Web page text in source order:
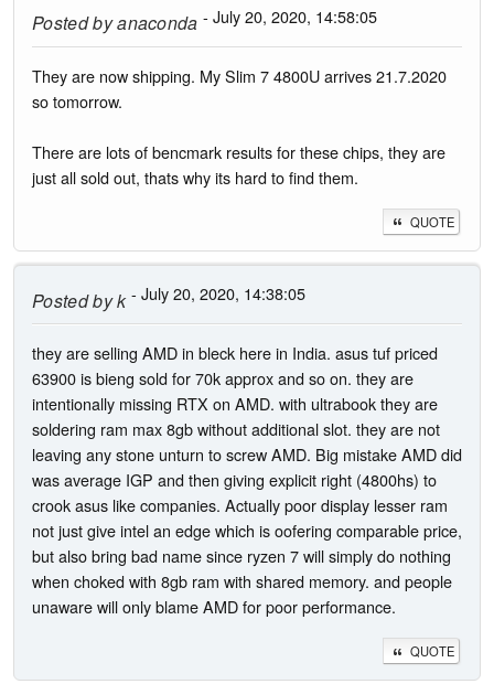
Posted byanaconda - July 20, 2020, 14:58:05
They are now shipping. My Slim 7 4800U arrives 21.7.2020
so tomorrow.
There are lots of bencmark results for these chips, they are
just all sold out, thats why its hard to find them.
QUOTE
Posted byk- July 20, 2020, 14:38:05
they are selling AMD in bleck here in India. asus tuf priced
63900 is bieng sold for 70k approx and so on. they are
intentionally missing RTX on AMD. with ultrabook they are
soldering ram max 8gb without additional slot. they are not
leaving any stone unturn to screw AMD. Big mistake AMD did
was average IGP and then giving explicit right (4800hs) to
crook asus like companies. Actually poor display lesser ram
not just give intel an edge which is oofering comparable price,
but also bring bad name since ryzen 7 will simply do nothing
when choked with 8gb ram with shared memory. and people
unaware will only blame AMD for poor performance.
QUOTE